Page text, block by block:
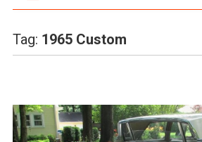
Tag: 1965 Custom